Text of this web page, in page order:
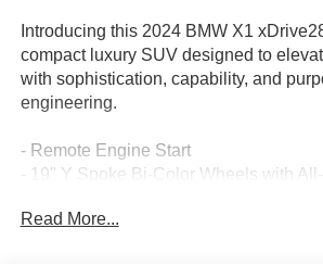
Introducing this 2024 BMW X1
compact luxury SUV designed to
with sophistication, capability, and
engineering.
- Remote Engine Start
- 19" Y Spoke Bi-Color Wheels with
and Active Driving Assistant
Read More...